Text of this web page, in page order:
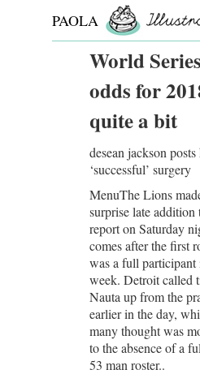
PAOLA
ROLLOWorld
odds for
quite a bit
desean jackson posts
‘successful’ surgery
MenuThe Lions
surprise late
report on Saturday
comes after the first
was a full participant
week. Detroit called
Nauta up from the
earlier in the day,
many thought was
to the absence of a
53 man roster..